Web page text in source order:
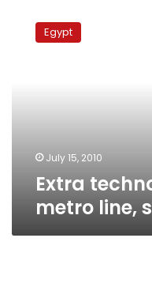
technology
Egypt
July 15, 2010
Extra
metro line,